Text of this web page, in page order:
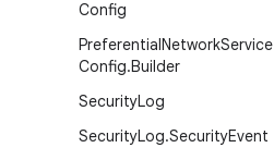
Config
PreferentialNetworkService
Config.Builder
SecurityLog
SecurityLog.SecurityEvent